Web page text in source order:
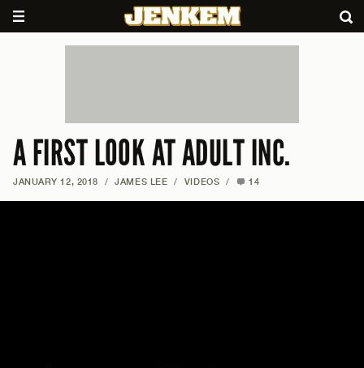
A FIRST LOOK AT ADULT INC.
JANUARY 12, 2018 / JAMES LEE / VIDEOS / 14